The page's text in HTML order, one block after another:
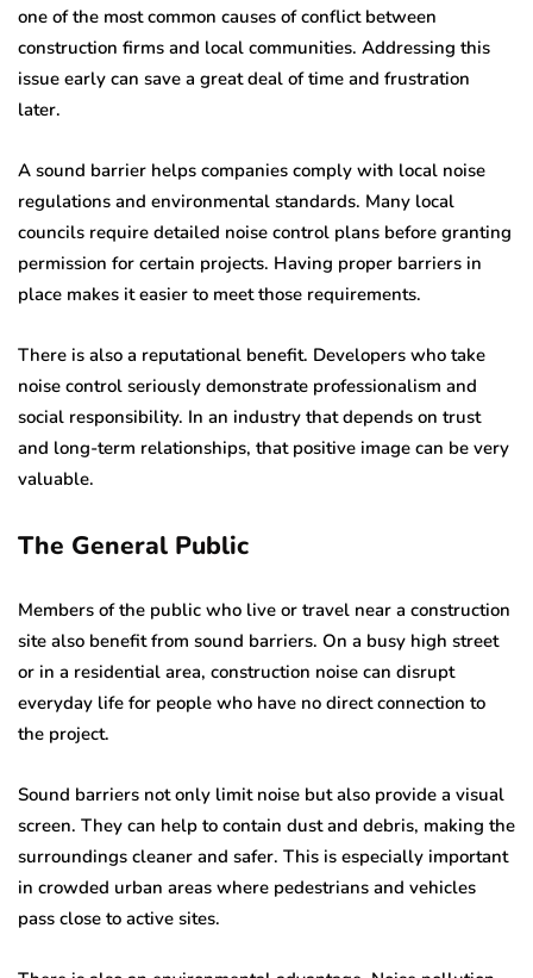
one of the most common causes of conflict between
construction firms and local communities. Addressing this
issue early can save a great deal of time and frustration
later.
A sound barrier helps companies comply with local noise
regulations and environmental standards. Many local
councils require detailed noise control plans before granting
permission for certain projects. Having proper barriers in
place makes it easier to meet those requirements.
There is also a reputational benefit. Developers who take
noise control seriously demonstrate professionalism and
social responsibility. In an industry that depends on trust
and long-term relationships, that positive image can be very
valuable.
The General Public
Members of the public who live or travel near a construction
site also benefit from sound barriers. On a busy high street
or in a residential area, construction noise can disrupt
everyday life for people who have no direct connection to
the project.
Sound barriers not only limit noise but also provide a visual
screen. They can help to contain dust and debris, making the
surroundings cleaner and safer. This is especially important
in crowded urban areas where pedestrians and vehicles
pass close to active sites.